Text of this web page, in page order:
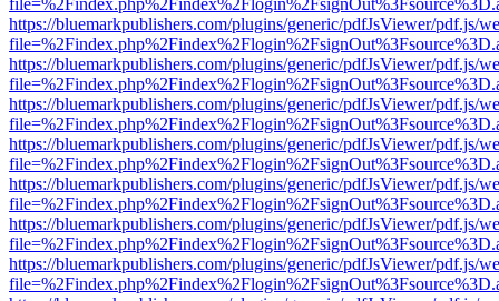
https://bluemarkpublishers.com/plugins/generic/pdfJsViewer/pdf.js/
https://bluemarkpublishers.com/plugins/generic/pdfJsViewer/pdf.js/
https://bluemarkpublishers.com/plugins/generic/pdfJsViewer/pdf.js/
https://bluemarkpublishers.com/plugins/generic/pdfJsViewer/pdf.js/
https://bluemarkpublishers.com/plugins/generic/pdfJsViewer/pdf.js/
https://bluemarkpublishers.com/plugins/generic/pdfJsViewer/pdf.js/
https://bluemarkpublishers.com/plugins/generic/pdfJsViewer/pdf.js/